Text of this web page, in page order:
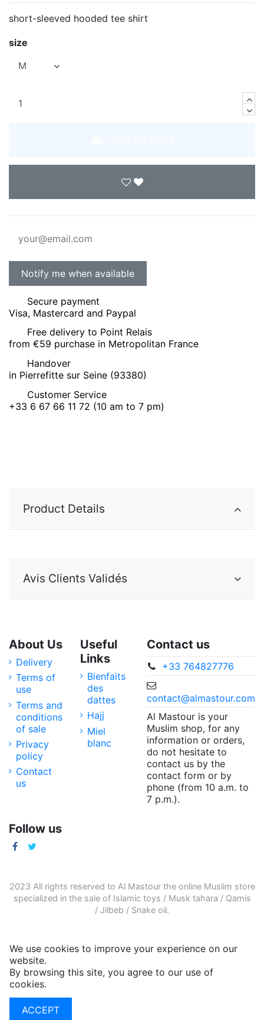
short-sleeved hooded tee shirt
size
Secure payment
Visa, Mastercard and Paypal
Free delivery to Point Relais
from €59 purchase in Metropolitan France
Handover
in Pierrefitte sur Seine (93380)
Customer Service
+33 6 67 66 11 72 (10 am to 7 pm)
Product Details
Avis Clients Validés
About Us
Delivery
Terms of
use
Terms and
conditions
of sale
Privacy
policy
Contact
us
Useful
Links
Bienfaits
des
dattes
Hajj
Miel
blanc
Contact us
+33 764827776
contact@almastour.com
Al Mastour is your
Muslim shop, for any
information or orders,
do not hesitate to
contact us by the
contact form or by
phone (from 10 a.m. to
7 p.m.).
Follow us
2023 All rights reserved to Al Mastour the online Muslim store
specialized in the sale of Islamic toys / Musk tahara / Qamis
/ Jilbeb / Snake oil.
We use cookies to improve your experience on our
website.
By browsing this site, you agree to our use of
cookies.
ACCEPT